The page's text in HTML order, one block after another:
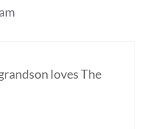
loves The